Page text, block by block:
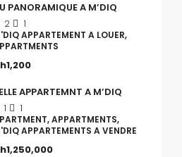
PANORAMIQUE A M’DIQ
2
1
APPARTEMENT A LOUER,
APPARTEMNT A M’DIQ
1
1
APPARTMENTS,
APPARTEMENTS A VENDRE